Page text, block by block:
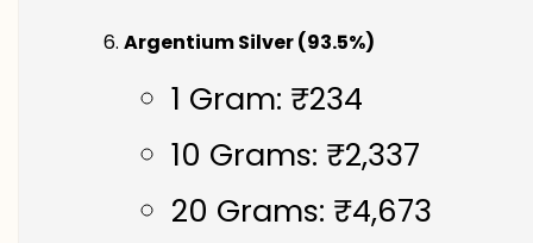
Argentium Silver (93.5%)
1 Gram: ₹234
10 Grams: ₹2,337
20 Grams: ₹4,673